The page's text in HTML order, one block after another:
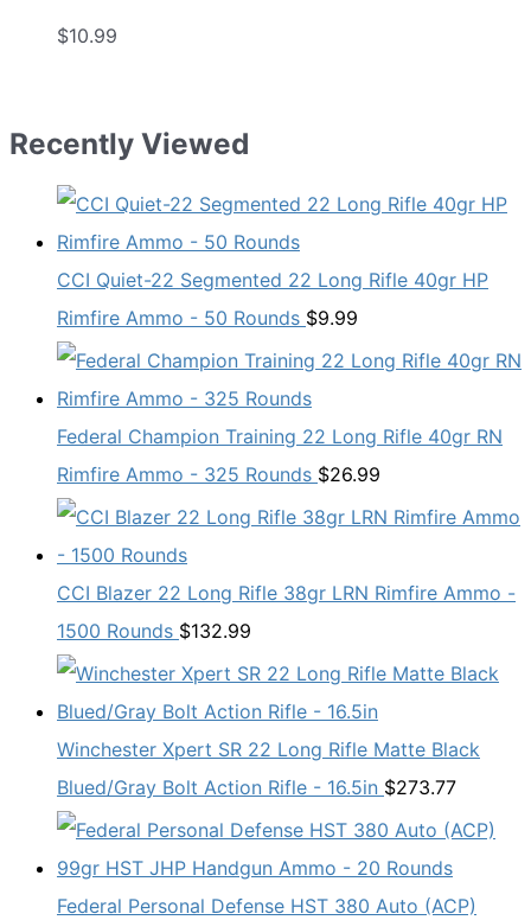
$10.99
Recently Viewed
CCI Quiet-22 Segmented 22 Long Rifle 40gr HP
Rimfire Ammo - 50 Rounds $9.99
Federal Champion Training 22 Long Rifle 40gr RN
Rimfire Ammo - 325 Rounds $26.99
CCI Blazer 22 Long Rifle 38gr LRN Rimfire Ammo -
1500 Rounds $132.99
Winchester Xpert SR 22 Long Rifle Matte Black
Blued/Gray Bolt Action Rifle - 16.5in $273.77
Federal Personal Defense HST 380 Auto (ACP)